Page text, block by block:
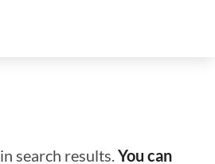
search results.You can